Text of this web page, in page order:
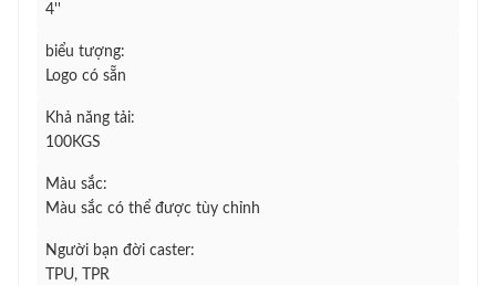
4''
biểu tượng:
Logo có sẵn
Khả năng tải:
100KGS
Màu sắc:
Màu sắc có thể được tùy chỉnh
Người bạn đời caster:
TPU, TPR